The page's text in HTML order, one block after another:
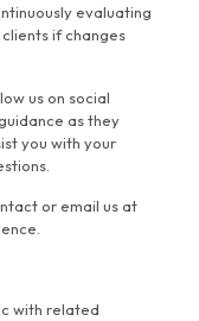
evaluating
if changes
us on social
as they
you with your
or email us at
with related